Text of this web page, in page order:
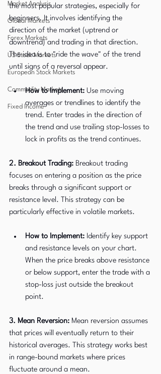
Market Analysis
Global Markets
Forex Markets
US Stock Markets
European Stock Markets
Commodity Markets
Fixed Income
the most popular strategies, especially for
beginners. It involves identifying the
direction of the market (uptrend or
downtrend) and trading in that direction.
The idea is to "ride the wave" of the trend
until signs of a reversal appear.
How to Implement: Use moving
averages or trendlines to identify the
trend. Enter trades in the direction of
the trend and use trailing stop-losses to
lock in profits as the trend continues.
2. Breakout Trading: Breakout trading
focuses on entering a position as the price
breaks through a significant support or
resistance level. This strategy can be
particularly effective in volatile markets.
How to Implement: Identify key support
and resistance levels on your chart.
When the price breaks above resistance
or below support, enter the trade with a
stop-loss just outside the breakout
point.
3. Mean Reversion: Mean reversion assumes
that prices will eventually return to their
historical averages. This strategy works best
in range-bound markets where prices
fluctuate around a mean.